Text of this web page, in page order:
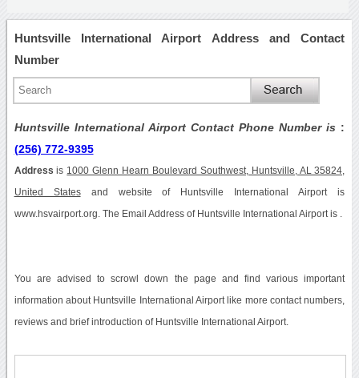
Huntsville International Airport Address and Contact
Number
Huntsville International Airport Contact Phone Number is :
(256) 772-9395
Address is 1000 Glenn Hearn Boulevard Southwest, Huntsville, AL 35824,
United Statesand website of Huntsville International Airport is
www.hsvairport.org. The Email Address of Huntsville International Airport is .
You are advised to scrowl down the page and find various important
information about Huntsville International Airport like more contact numbers,
reviews and brief introduction of Huntsville International Airport.